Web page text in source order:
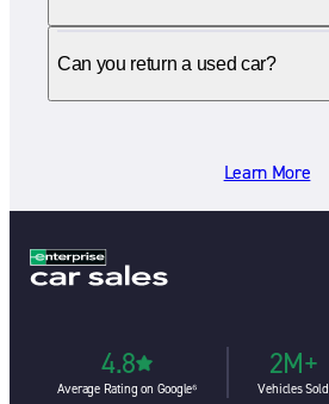
Can you return a used car?
Learn More
4.8
Average Rating on Google⁶
2M+
Vehicles Sold